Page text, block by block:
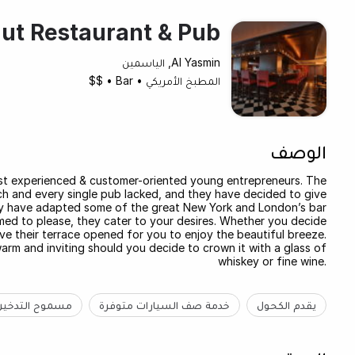
Restaurant & Pub
Al Yasmin, الياسمين
المطبخ الأمريكي •
Bar
•
$$
الوصف
& customer-oriented young entrepreneurs. The
and every single pub lacked, and they have decided to give
adapted some of the great New York and London’s bar
to please, they cater to your desires. Whether you decide
their terrace opened for you to enjoy the beautiful breeze.
and inviting should you decide to crown it with a glass of
whiskey or fine wine.
يقدم الكحول خدمة صف السيارات متوفرة مسموح